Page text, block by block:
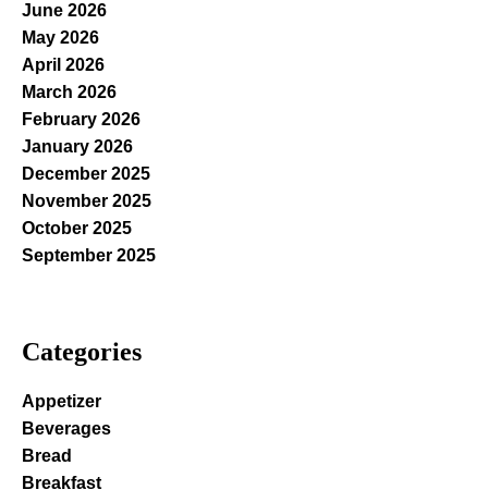
June 2026
May 2026
April 2026
March 2026
February 2026
January 2026
December 2025
November 2025
October 2025
September 2025
Categories
Appetizer
Beverages
Bread
Breakfast